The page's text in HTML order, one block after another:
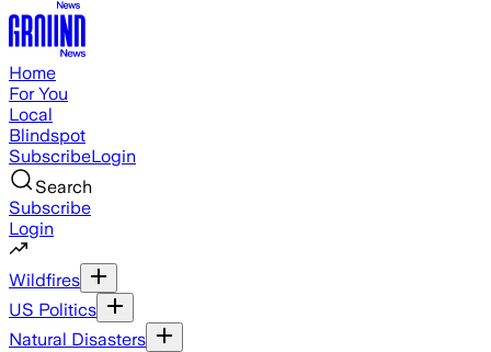
Home
For You
Local
Blindspot
SubscribeLogin
Search
Subscribe
Login
Wildfires
US Politics
Natural Disasters